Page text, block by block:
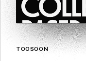
TOOSOON